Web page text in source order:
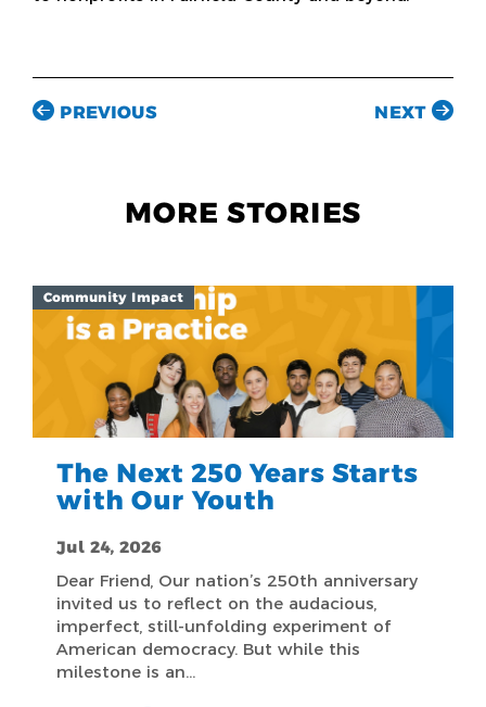
PREVIOUS NEXT
MORE STORIES
Community Impact
The Next 250 Years Starts
with Our Youth
Jul 24, 2026
Dear Friend, Our nation’s 250th anniversary
invited us to reflect on the audacious,
imperfect, still-unfolding experiment of
American democracy. But while this
milestone is an…